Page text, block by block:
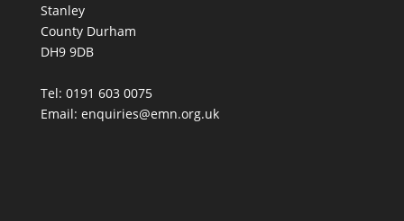
Stanley
County Durham
DH9 9DB
Tel: 0191 603 0075
Email: enquiries@emn.org.uk